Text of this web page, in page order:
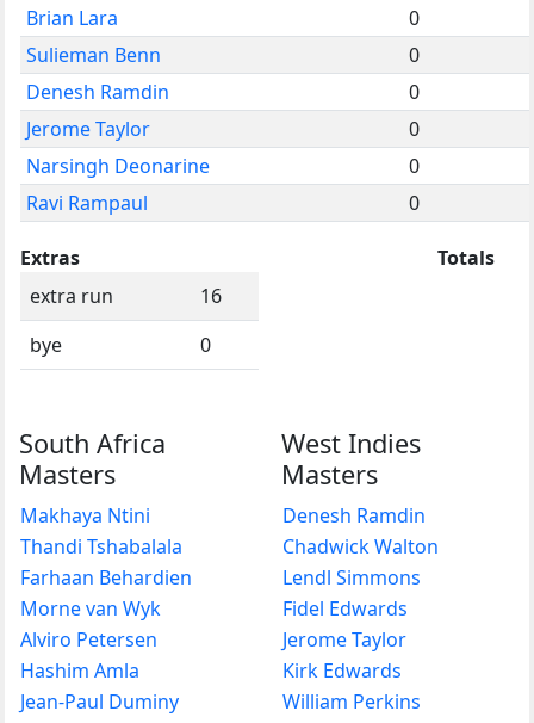
Brian Lara
0
Sulieman Benn
0
Denesh Ramdin
0
Jerome Taylor
0
Narsingh Deonarine
0
Ravi Rampaul
0
Extras
extra run
16
bye
0
Totals
South Africa
Masters
Makhaya Ntini
Thandi Tshabalala
Farhaan Behardien
Morne van Wyk
Alviro Petersen
Hashim Amla
Jean-Paul Duminy
West Indies
Masters
Denesh Ramdin
Chadwick Walton
Lendl Simmons
Fidel Edwards
Jerome Taylor
Kirk Edwards
William Perkins